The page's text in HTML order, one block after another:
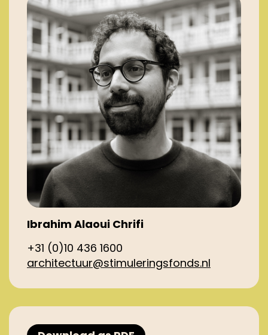
Ibrahim Alaoui Chrifi
+31 (0)10 436 1600
architectuur@stimuleringsfonds.nl